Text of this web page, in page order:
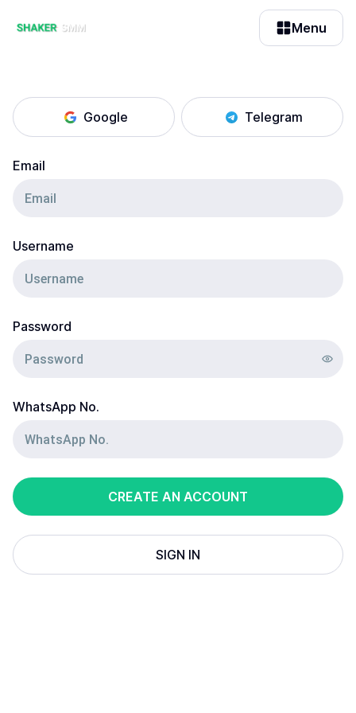
Menu
Google Telegram
Email
Username
Password
WhatsApp No.
CREATE AN ACCOUNT
SIGN IN